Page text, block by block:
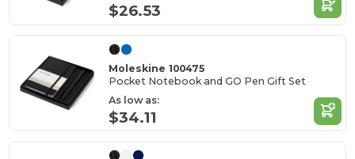
$26.53
Moleskine 100475
Pocket Notebook and GO Pen Gift Set
As low as:
$34.11